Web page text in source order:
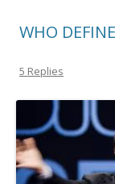
WHO
5 Replies